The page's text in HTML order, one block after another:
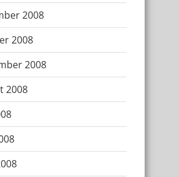
2008
2008
2008
2008